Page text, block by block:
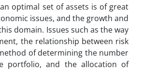
optimal set of assets is of great
issues, and the growth and
domain. Issues such as the way
the relationship between risk
of determining the number
portfolio, and the allocation of